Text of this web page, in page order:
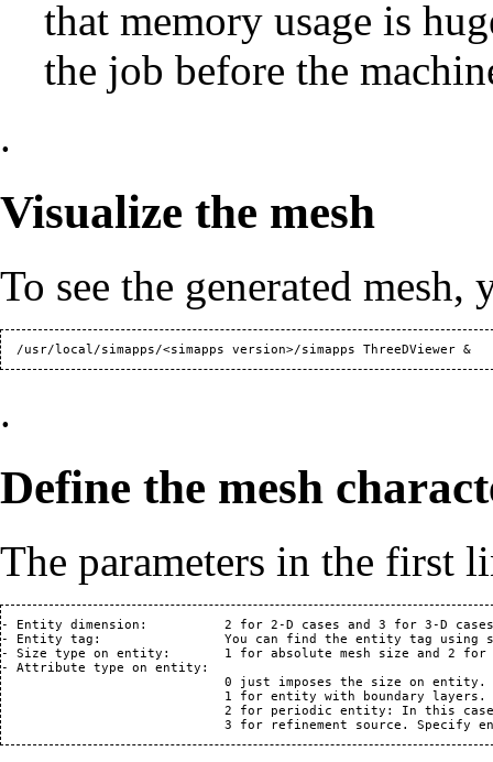
that memory usage is
the job before the
.
Visualize the mesh
To see the generated mesh,
.
Define the mesh
The parameters in the first
- Entity dimension:          2 for 2-D cases and 3 for 3-D
- Entity tag:                You can find the entity tag using
- Size type on entity:       1 for absolute mesh size and 2 for
- Attribute type on entity:
0 just imposes the size on
1 for entity with boundary
2 for periodic entity: In this
3 for refinement source. Specify